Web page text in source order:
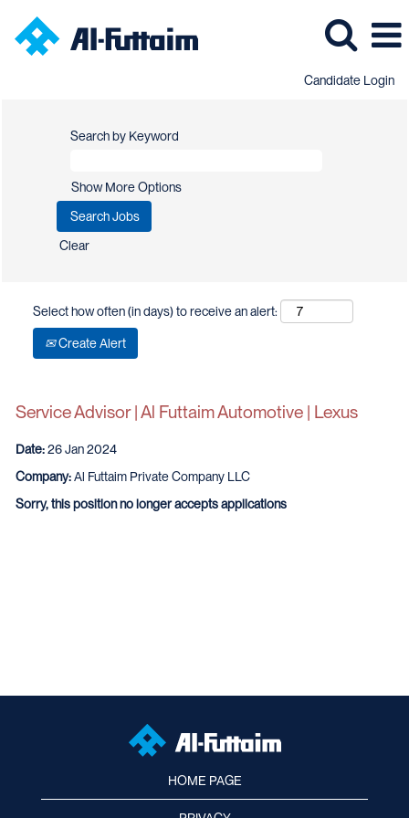
Candidate Login
Search by Keyword
Show More Options
Clear
Select how often (in days) to receive an alert:
Create Alert
Service Advisor | Al Futtaim Automotive | Lexus
Date:26 Jan 2024
Company:Al Futtaim Private Company LLC
Sorry, this position no longer accepts applications
HOME PAGE